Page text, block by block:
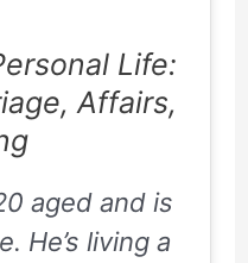
Life:
Affairs,
aged and is
He’s living a